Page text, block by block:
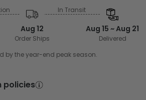
Aug 12
Order Ships
In Transit
Aug 15 ~ Aug 21
Delivered
by the year-end peak season.
policies